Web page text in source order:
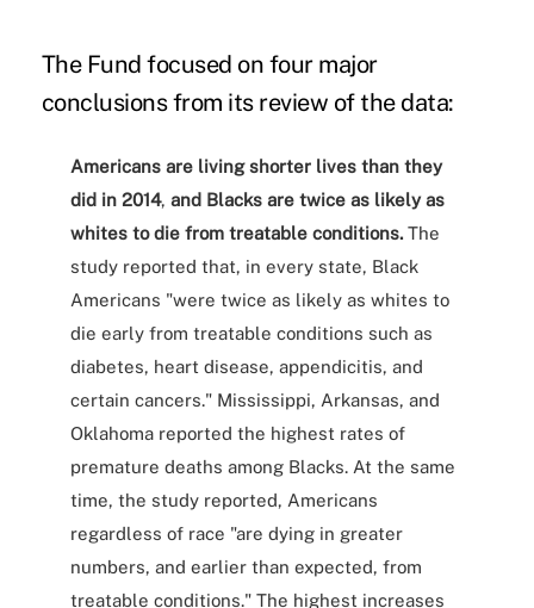
The Fund focused on four major
conclusions from its review of the data:
Americans are living shorter lives than they
did in 2014, and Blacks are twice as likely as
whites to die from treatable conditions.The
study reported that, in every state, Black
Americans "were twice as likely as whites to
die early from treatable conditions such as
diabetes, heart disease, appendicitis, and
certain cancers." Mississippi, Arkansas, and
Oklahoma reported the highest rates of
premature deaths among Blacks. At the same
time, the study reported, Americans
regardless of race "are dying in greater
numbers, and earlier than expected, from
treatable conditions." The highest increases